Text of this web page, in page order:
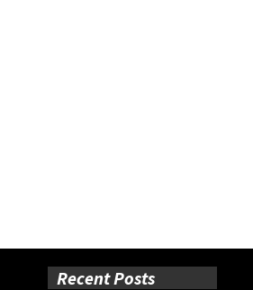
Recent Posts